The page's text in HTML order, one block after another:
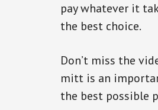
pay whatever it
the best choice.
Don’t miss the
mitt is an
the best possible